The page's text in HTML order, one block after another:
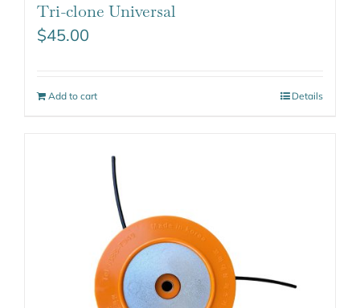
Tri-clone Universal
$45.00
Add to cart Details